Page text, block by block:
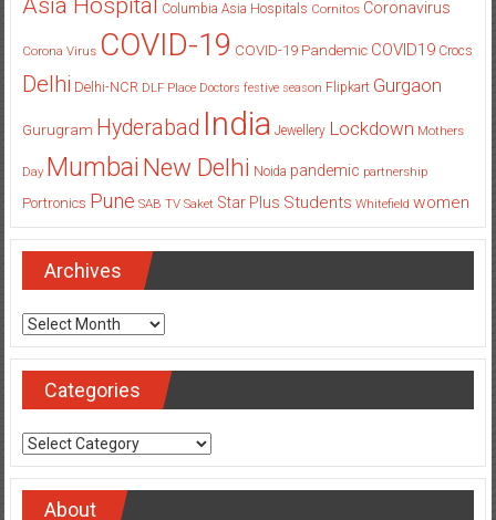
Columbia Asia Hospitals Cornitos Coronavirus
Corona Virus COVID-19 COVID-19 Pandemic COVID19 Crocs
Delhi Delhi-NCR DLF Place Doctors festive season Flipkart Gurgaon
Gurugram Hyderabad India Jewellery Lockdown Mothers
Day Mumbai New Delhi Noida pandemic partnership
Portronics Pune SAB TV Saket Star Plus Students Whitefield women
Archives
Archives
Categories
Categories
About